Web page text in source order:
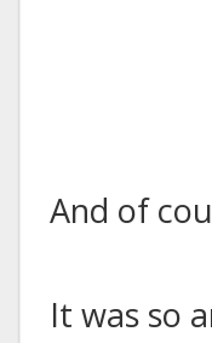
And of
It was so